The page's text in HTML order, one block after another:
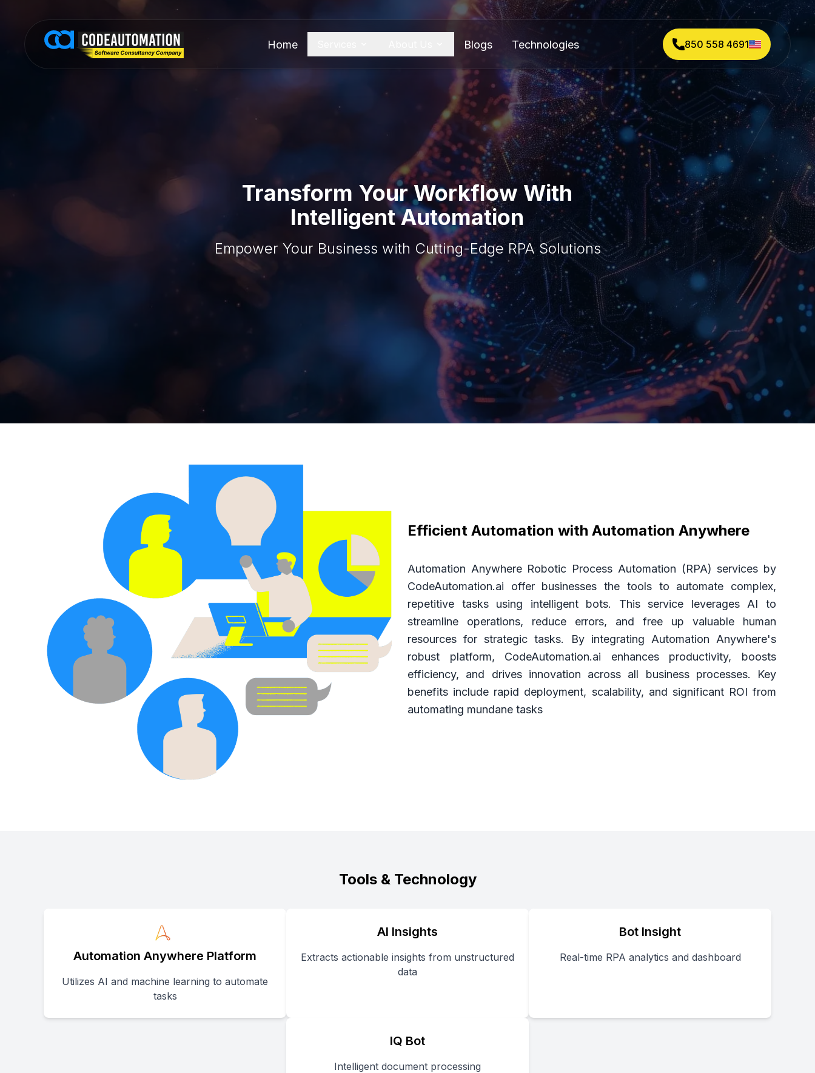
Home Blogs Technologies 850 558 4691
Transform Your Workflow With
Intelligent Automation
Empower Your Business with Cutting-Edge RPA Solutions
Efficient Automation with Automation Anywhere
Automation Anywhere Robotic Process Automation (RPA) services by
CodeAutomation.ai offer businesses the tools to automate complex,
repetitive tasks using intelligent bots. This service leverages AI to
streamline operations, reduce errors, and free up valuable human
resources for strategic tasks. By integrating Automation Anywhere's
robust platform, CodeAutomation.ai enhances productivity, boosts
efficiency, and drives innovation across all business processes. Key
benefits include rapid deployment, scalability, and significant ROI from
automating mundane tasks
Tools & Technology
Automation Anywhere Platform
Utilizes AI and machine learning to automate
tasks
AI Insights
Extracts actionable insights from unstructured
data
Bot Insight
Real-time RPA analytics and dashboard
IQ Bot
Intelligent document processing